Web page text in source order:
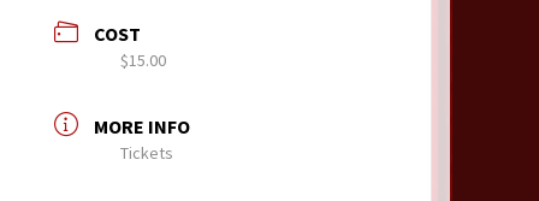
COST
$15.00
MORE INFO
Tickets